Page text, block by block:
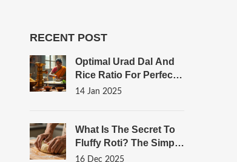
RECENT POST
Optimal Urad Dal And
Rice Ratio For Perfect
Dosa Batter
14 Jan 2025
What Is The Secret To
Fluffy Roti? The Simple
Science Behind
16 Dec 2025